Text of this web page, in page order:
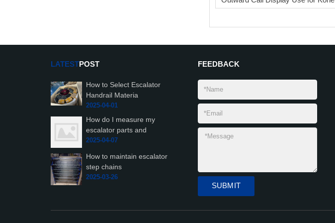
LATESTPOST
How to Select Escalator
Handrail Materia
2025-04-01
How do I measure my
escalator parts and
2025-04-07
How to maintain escalator
step chains
2025-03-26
FEEDBACK